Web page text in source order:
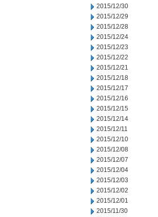
2015/12/30
2015/12/29
2015/12/28
2015/12/24
2015/12/23
2015/12/22
2015/12/21
2015/12/18
2015/12/17
2015/12/16
2015/12/15
2015/12/14
2015/12/11
2015/12/10
2015/12/08
2015/12/07
2015/12/04
2015/12/03
2015/12/02
2015/12/01
2015/11/30